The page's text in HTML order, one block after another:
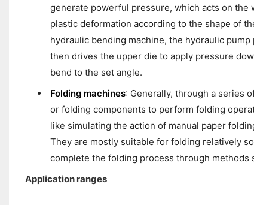
generate powerful pressure, which acts on
plastic deformation according to the shape of
hydraulic bending machine, the hydraulic
then drives the upper die to apply pressure
bend to the set angle.
Folding machines: Generally, through a series
or folding components to perform folding
like simulating the action of manual paper
They are mostly suitable for folding relatively
complete the folding process through methods
Application ranges